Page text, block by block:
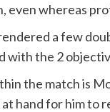
whereas
a few
with the 2
the match is
hand for him to